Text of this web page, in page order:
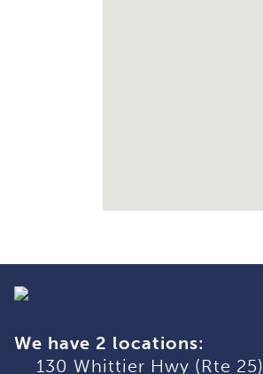
We have 2 locations:
130 Whittier Hwy (Rte 25)